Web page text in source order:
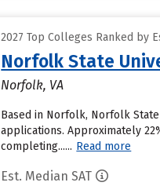
2027 Top Colleges Ranked by
Norfolk State
Norfolk, VA
Based in Norfolk, Norfolk
applications. Approximately
completing...... Read more
Est. Median SAT